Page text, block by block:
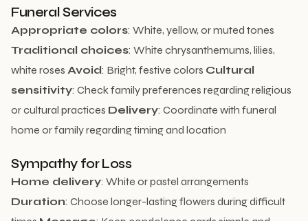
Funeral Services
Appropriate colors: White, yellow, or muted tones
Traditional choices: White chrysanthemums, lilies,
white roses Avoid: Bright, festive colors Cultural
sensitivity: Check family preferences regarding religious
or cultural practices Delivery: Coordinate with funeral
home or family regarding timing and location
Sympathy for Loss
Home delivery: White or pastel arrangements
Duration: Choose longer-lasting flowers during difficult